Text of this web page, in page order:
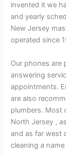
invented it we
and yearly
New Jersey
operated since
Our phones are
answering
appointments.
are also
plumbers. Most
North Jersey ,
and as far west
cleaning a